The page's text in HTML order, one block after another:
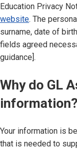
Education Privacy
website. The
surname, date of
fields agreed
guidance].
Why do GL
information?
Your information is
that is needed to